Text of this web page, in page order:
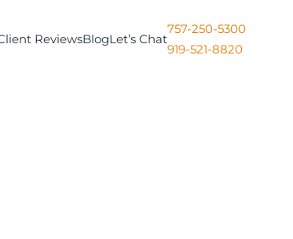
ReviewsBlogLet’s Chat
757-250-5300
919-521-8820